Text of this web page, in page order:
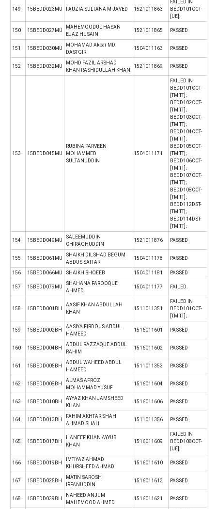
149 15BEDD023MU FAUZIA SULTANA M JAVED 1521011863
FAILED IN
BEDD101CCT-
[UE];
150 15BEDD027MU
MAHEMOODUL HASAN
EJAZ HUSAIN
1521011865 PASSED
151 15BEDD030MU
MOHAMAD Akbar MD.
DASTGIR
1504011163 PASSED
152 15BEDD032MU
MOHD FAZIL ARSHAD
KHAN RASHIDULLAH KHAN
1521011869 PASSED
153 15BEDD045MU
RUBINA PARVEEN
MOHAMMED
SULTANUDDIN
1504011171
FAILED IN
BEDD101CCT-
[TM TT];
BEDD102CCT-
[TM TT];
BEDD103CCT-
[TM TT];
BEDD104CCT-
[TM TT];
BEDD105CCT-
[TM TT];
BEDD106CCT-
[TM TT];
BEDD107CCT-
[TM TT];
BEDD108CCT-
[TM TT];
BEDD112DST-
[TM TT];
BEDD114DST-
[TM TT];
154 15BEDD049MU
SALEEMUDDIN
CHIRAGHUDDIN
1521011876 PASSED
155 15BEDD061MU
SHAIKH DILSHAD BEGUM
ABDUS SATTAR
1504011178 PASSED
156 15BEDD066MU SHAIKH SHOEEB 1504011181 PASSED
157 15BEDD079MU
SHAHANA FAROOQUE
AHMED
1504011177 FAILED.
158 15BEDD001BH
AASIF KHAN ABDULLAH
KHAN
1511011351
FAILED IN
BEDD101CCT-
[TM TT];
159 15BEDD002BH
AASIYA FIRDOUS ABDUL
HAMEED
1516011601 PASSED
160 15BEDD004BH
ABDUL RAZZAQUE ABDUL
RAHIM
1516011602 PASSED
161 15BEDD005BH
ABDUL WAHEED ABDUL
HAMEED
1511011353 PASSED
162 15BEDD008BH
ALMAS AFROZ
MOHAMMAD YUSUF
1516011604 PASSED
163 15BEDD010BH
AYYAZ KHAN JAMSHEED
KHAN
1516011606 PASSED
164 15BEDD013BH
FAHIM AKHTAR SHAH
AHMAD SHAH
1511011356 PASSED
165 15BEDD017BH
HANEEF KHAN AYYUB
KHAN
1516011609
FAILED IN
BEDD108CCT-
[UE];
166 15BEDD019BH
IMTIYAZ AHMAD
KHURSHEED AHMAD
1516011610 PASSED
167 15BEDD025BH
MATIN SAROSH
IRFANUDDIN
1516011613 PASSED
168 15BEDD039BH
NAHEED ANJUM
MAHEMOOD AHMED
1516011621 PASSED